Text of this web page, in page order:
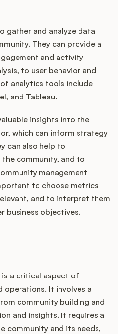
gather and analyze data
They can provide a
and activity
to user behavior and
analytics tools include
and Tableau.
insights into the
which can inform strategy
can also help to
community, and to
management
to choose metrics
and to interpret them
business objectives.
is a critical aspect of
operations. It involves a
community building and
and insights. It requires a
community and its needs,